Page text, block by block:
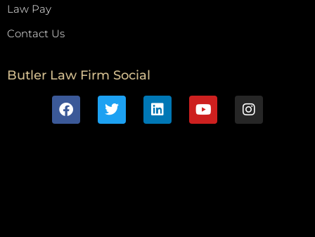
Law Pay
Contact Us
Butler Law Firm Social